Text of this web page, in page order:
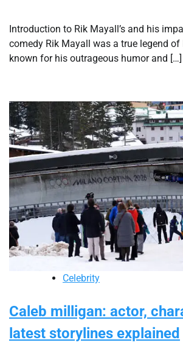
Introduction to Rik Mayall’s and his
comedy Rik Mayall was a true legend of
known for his outrageous humor and […]
Celebrity
Caleb milligan: actor,
latest storylines explained